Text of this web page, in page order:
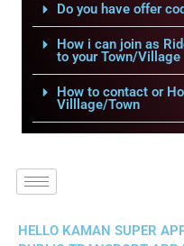
Do you have offer
How i can join as
to your Town/Village
How to contact or
Villlage/Town
HELLO KAMAN SUPER